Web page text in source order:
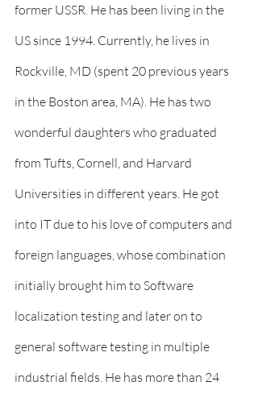
former USSR. He has been living in the
US since 1994. Currently, he lives in
Rockville, MD (spent 20 previous years
in the Boston area, MA). He has two
wonderful daughters who graduated
from Tufts, Cornell, and Harvard
Universities in different years. He got
into IT due to his love of computers and
foreign languages, whose combination
initially brought him to Software
localization testing and later on to
general software testing in multiple
industrial fields. He has more than 24